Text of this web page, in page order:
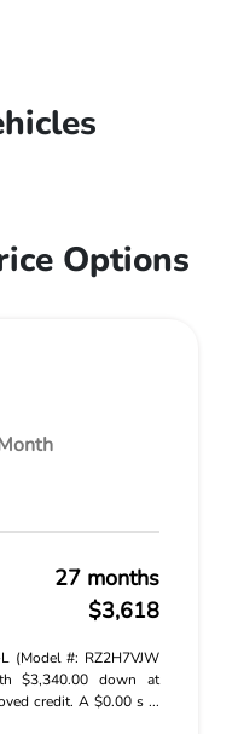
Options
27 months
$3,618
(Model #: RZ2H7VJW
$3,340.00 down at
credit. A $0.00 s ...